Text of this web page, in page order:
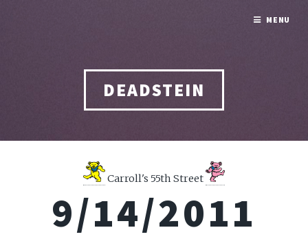
DEADSTEIN
Carroll's 55th Street
9/14/2011
MENU